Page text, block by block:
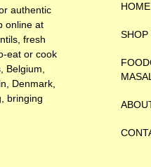
authentic
online at
fresh
eat or cook
Belgium,
Denmark,
bringing
HOME
SHOP